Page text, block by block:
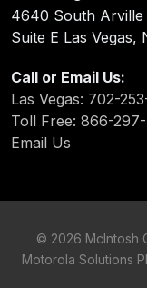
4640 South Arville
Suite E Las Vegas,
Call or Email Us:
Las Vegas: 702-
Toll Free: 866-
Email Us
© 2026 McIntosh
Motorola Solutions